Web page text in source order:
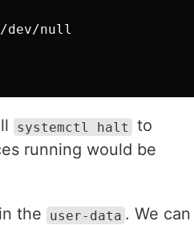
/dev/null
systemctl halt
to
running would be
the user-data . We can